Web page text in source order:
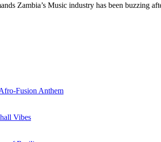
Zambia’s Music industry has been buzzing
Anthem
Vibes